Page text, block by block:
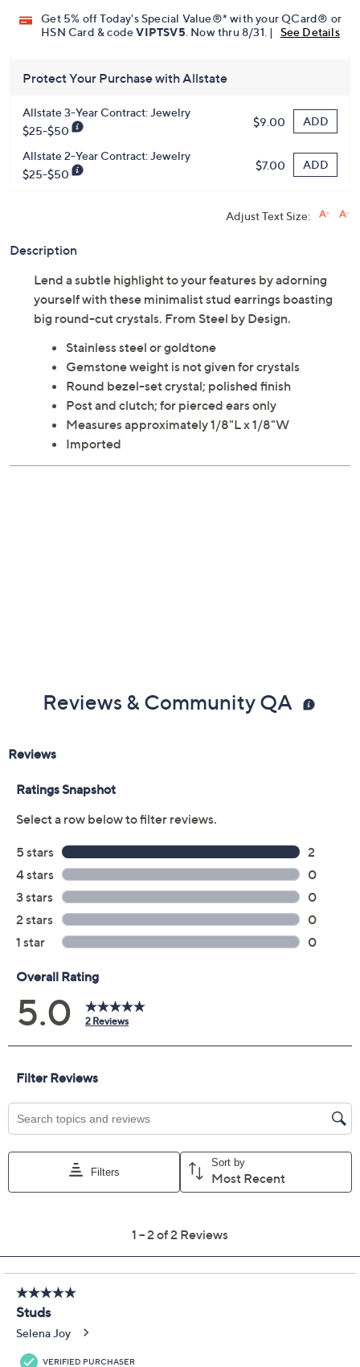
Get 5% off Today's Special Value®* with your QCard® or
HSN Card & codeVIPTSV5 . Now thru 8/31. | See Details
Protect Your Purchase with Allstate
Allstate 3-Year Contract: Jewelry
$25-$50
$9.00 ADD
Allstate 2-Year Contract: Jewelry
$25-$50
$7.00 ADD
Adjust Text Size:
Description
Lend a subtle highlight to your features by adorning
yourself with these minimalist stud earrings boasting
big round-cut crystals. From Steel by Design.
Stainless steel or goldtone
Gemstone weight is not given for crystals
Round bezel-set crystal; polished finish
Post and clutch; for pierced ears only
Measures approximately 1/8"L x 1/8"W
Imported
Reviews & Community QA